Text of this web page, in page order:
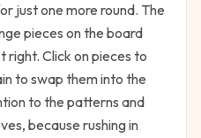
just one more round. The
pieces on the board
right. Click on pieces to
to swap them into the
to the patterns and
because rushing in